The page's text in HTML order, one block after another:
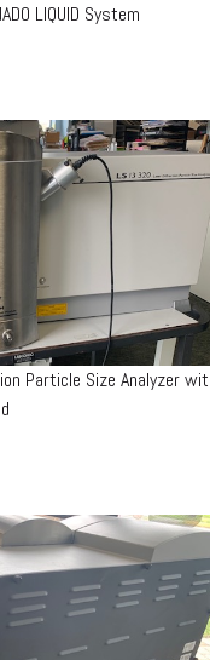
LIQUID System
Particle Size Analyzer